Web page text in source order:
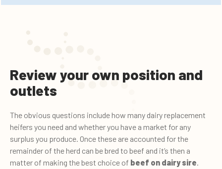
Review your own position and
outlets
The obvious questions include how many dairy replacement
heifers you need and whether you have a market for any
surplus you produce. Once these are accounted for the
remainder of the herd can be bred to beef and it’s then a
matter of making the best choice of beef on dairy sire.